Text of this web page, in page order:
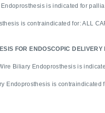
Endoprosthesis is indicated for
is contraindicated for: ALL
FOR ENDOSCOPIC DELIVERY
Biliary Endoprosthesis is
Endoprosthesis is contraindicated